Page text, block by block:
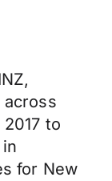
across
to
for New